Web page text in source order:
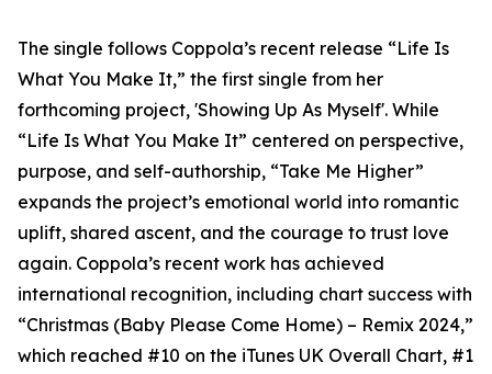
The single follows Coppola’s recent release “Life Is
What You Make It,” the first single from her
forthcoming project, 'Showing Up As Myself'. While
“Life Is What You Make It” centered on perspective,
purpose, and self-authorship, “Take Me Higher”
expands the project’s emotional world into romantic
uplift, shared ascent, and the courage to trust love
again. Coppola’s recent work has achieved
international recognition, including chart success with
“Christmas (Baby Please Come Home) – Remix 2024,”
which reached #10 on the iTunes UK Overall Chart, #1